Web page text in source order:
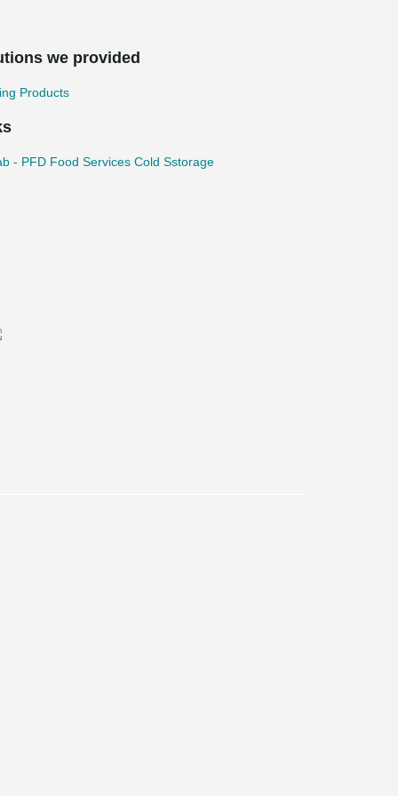
we provided
Products
- PFD Food Services Cold Sstorage